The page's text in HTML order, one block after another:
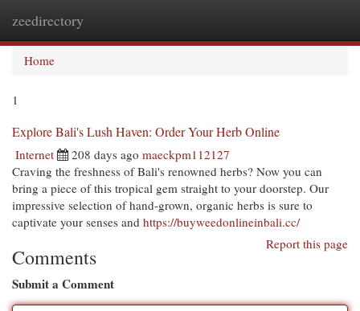
zeedirectory
Home
1
Explore Bali's Lush Haven: Order Your Herb Online
Internet 208 days ago maeckpm112127
Craving the freshness of Bali's renowned herbs? Now you can
bring a piece of this tropical gem straight to your doorstep. Our
impressive selection of hand-grown, organic herbs is sure to
captivate your senses and https://buyweedonlineinbali.cc/
Report this page
Comments
Submit a Comment